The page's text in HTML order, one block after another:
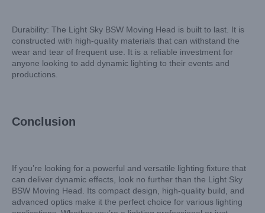
Durability: The Light Sky BSW Moving Head is built to last. It is
constructed with high-quality materials that can withstand the
wear and tear of frequent use. It is a reliable investment for
anyone looking to add dynamic lighting to their events and
productions.
Conclusion
If you’re looking for a powerful and versatile lighting fixture that
can deliver dynamic effects, look no further than the Light Sky
BSW Moving Head. Its compact design, high-quality build, and
advanced optics make it the perfect choice for various lighting